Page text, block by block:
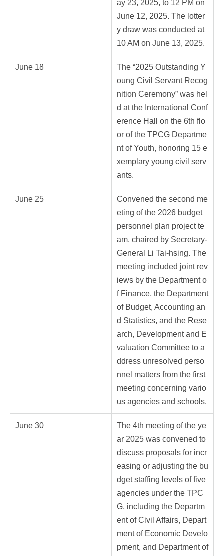
ay 23, 2025, to 12 PM on
June 12, 2025. The lotter
y draw was conducted at
10 AM on June 13, 2025.
June 18
The “2025 Outstanding Y
oung Civil Servant Recog
nition Ceremony” was hel
d at the International Conf
erence Hall on the 6th flo
or of the TPCG Departme
nt of Youth, honoring 15 e
xemplary young civil serv
ants.
June 25
Convened the second me
eting of the 2026 budget
personnel plan project te
am, chaired by Secretary-
General Li Tai-hsing. The
meeting included joint rev
iews by the Department o
f Finance, the Department
of Budget, Accounting an
d Statistics, and the Rese
arch, Development and E
valuation Committee to a
ddress unresolved perso
nnel matters from the first
meeting concerning vario
us agencies and schools.
June 30
The 4th meeting of the ye
ar 2025 was convened to
discuss proposals for incr
easing or adjusting the bu
dget staffing levels of five
agencies under the TPC
G, including the Departm
ent of Civil Affairs, Depart
ment of Economic Develo
pment, and Department of